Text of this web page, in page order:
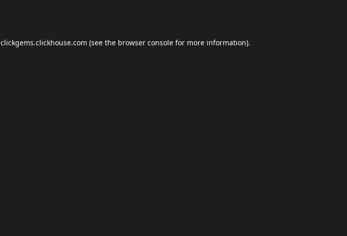
clickgems.clickhouse.com (see the browser console for more information).